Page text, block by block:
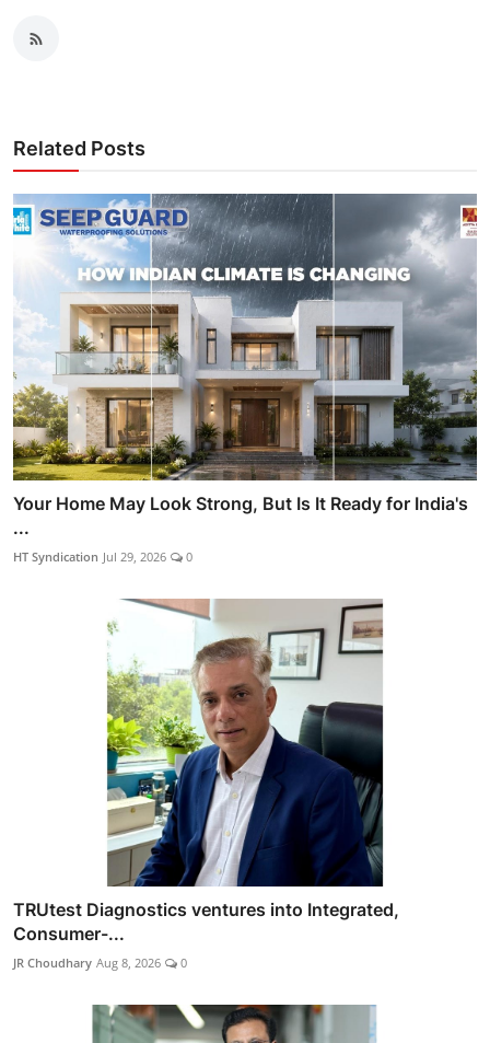
Related Posts
Your Home May Look Strong, But Is It Ready for India's
...
HT Syndication Jul 29, 2026 0
TRUtest Diagnostics ventures into Integrated,
Consumer-...
JR Choudhary Aug 8, 2026 0